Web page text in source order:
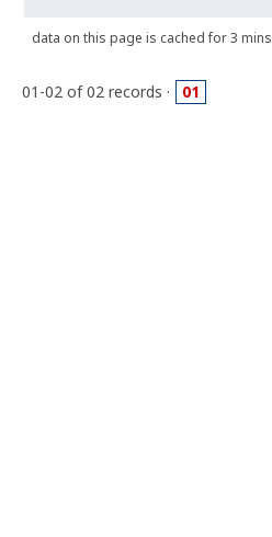
data on this page is cached for 3 mins
01-02 of 02 records · 01